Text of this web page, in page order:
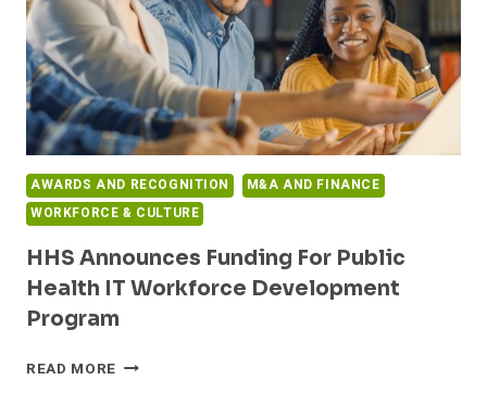
19
VACCINE
ON
CANCER
PATIENTS
AWARDS AND RECOGNITION
M&A AND FINANCE
WORKFORCE & CULTURE
HHS Announces Funding For Public
Health IT Workforce Development
Program
READ MORE HHS